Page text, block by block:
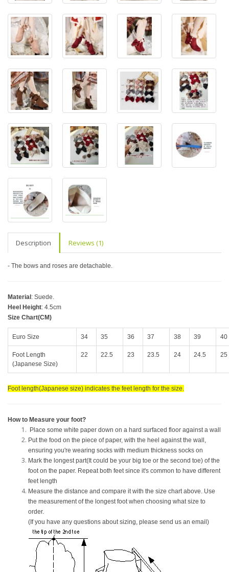
Description Reviews (1)
- The bows and roses are detachable.
Material : Suede.
Heel Height: 4.5cm
Size Chart(CM)
Euro Size 34 35 36 37 38 39 40
Foot Length
(Japanese Size)
22 22.5 23 23.5 24 24.5 25
Foot length(Japanese size) indicates the feet length for the size.
How to Measure your foot?
Place some white paper down on a hard surfaced floor against a wall
Put the food on the piece of paper, with the heel against the wall,
ensuring you're wearing socks with medium thickness socks on
Mark the longest part(It could be your big toe or the second toe) of the
foot on the paper. Repeat both feet since it's common to have different
feet length
Measure the distance and compare it with the size chart above. Use
the measurement of the longest foot when choosing what size to
order.
(If you have any questions about sizing, please send us an email)